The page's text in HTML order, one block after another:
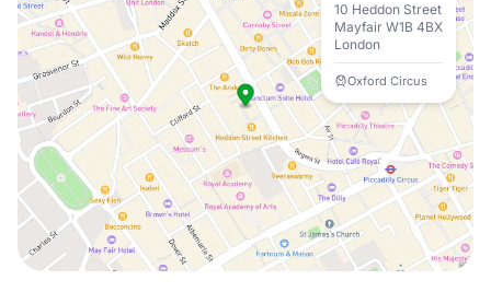
10 Heddon Street
Mayfair W1B 4BX
London
Oxford Circus